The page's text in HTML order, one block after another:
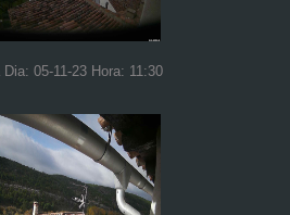
Dia: 05-11-23 Hora: 11:30